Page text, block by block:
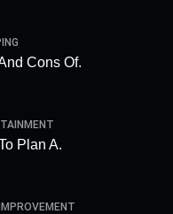
Cons Of.
Plan A.